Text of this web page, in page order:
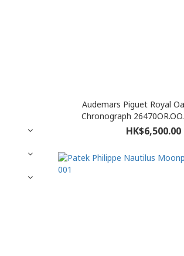
Audemars Piguet Royal
Chronograph
HK$6,500.00